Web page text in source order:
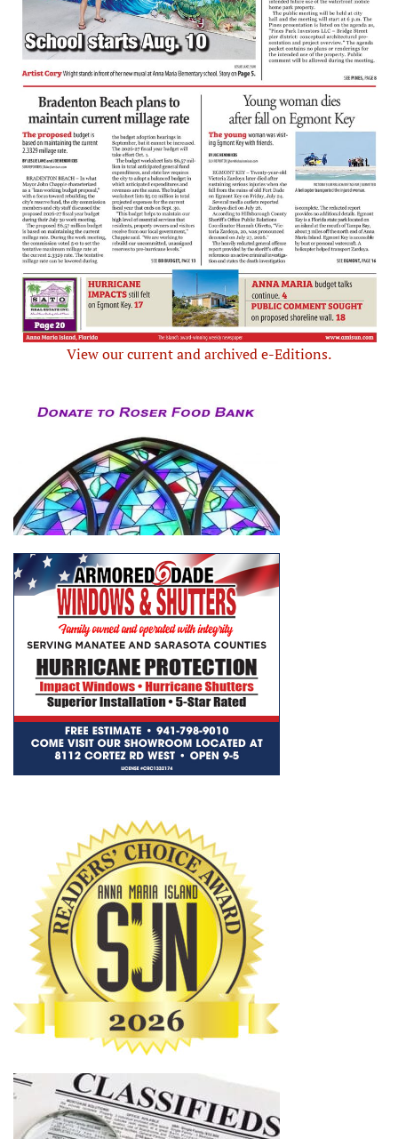
View our current and archived e-Editions.